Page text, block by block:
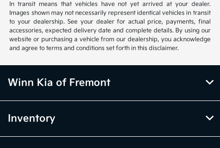
In transit means that vehicles have not yet arrived at your dealer.
Images shown may not necessarily represent identical vehicles in transit
to your dealership. See your dealer for actual price, payments, final
accessories, expected delivery date and complete details. By using our
website or purchasing a vehicle from our dealership, you acknowledge
and agree to terms and conditions set forth in this disclaimer.
Winn Kia of Fremont
Inventory